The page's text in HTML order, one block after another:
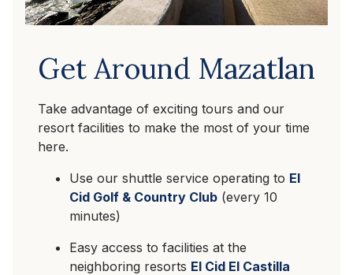
Get Around Mazatlan
Take advantage of exciting tours and our
resort facilities to make the most of your time
here.
Use our shuttle service operating to El
Cid Golf & Country Club (every 10
minutes)
Easy access to facilities at the
neighboring resorts El Cid El Castilla